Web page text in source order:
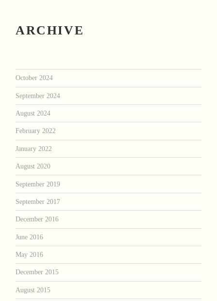
ARCHIVE
October 2024
September 2024
August 2024
February 2022
January 2022
August 2020
September 2019
September 2017
December 2016
June 2016
May 2016
December 2015
August 2015